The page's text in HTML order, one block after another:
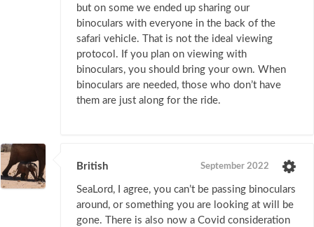
but on some we ended up sharing our
binoculars with everyone in the back of the
safari vehicle. That is not the ideal viewing
protocol. If you plan on viewing with
binoculars, you should bring your own. When
binoculars are needed, those who don’t have
them are just along for the ride.
British September 2022
SeaLord, I agree, you can’t be passing binoculars
around, or something you are looking at will be
gone. There is also now a Covid consideration